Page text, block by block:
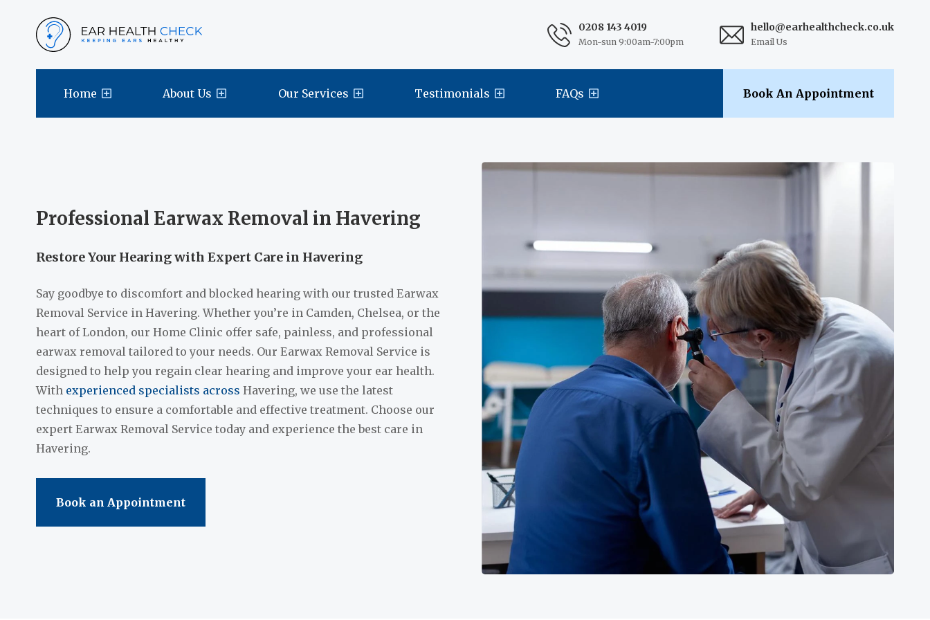
0208 143 4019
Mon-sun 9:00am-7:00pm
hello@earhealthcheck.co.uk
Email Us
Home About Us Our Services Testimonials FAQs Book An Appointment
Professional Earwax Removal in Havering
Restore Your Hearing with Expert Care in Havering
Say goodbye to discomfort and blocked hearing with our trusted Earwax
Removal Service in Havering. Whether you’re in Camden, Chelsea, or the
heart of London, our Home Clinic offer safe, painless, and professional
earwax removal tailored to your needs. Our Earwax Removal Service is
designed to help you regain clear hearing and improve your ear health.
With experienced specialists across Havering, we use the latest
techniques to ensure a comfortable and effective treatment. Choose our
expert Earwax Removal Service today and experience the best care in
Havering.
Book an Appointment